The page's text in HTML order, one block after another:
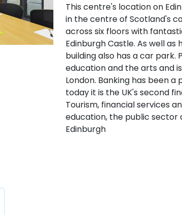
This centre's location on
in the centre of Scotland's
across six floors with
Edinburgh Castle. As well
building also has a car park.
education and the arts and
London. Banking has been
today it is the UK's second
Tourism, financial services
education, the public sector
Edinburgh